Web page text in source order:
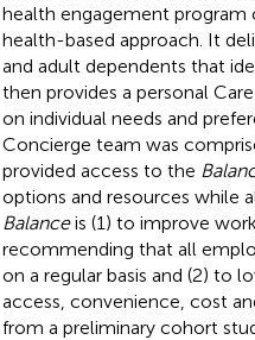
health engagement program
health-based approach. It
and adult dependents that
then provides a personal
on individual needs and
Concierge team was
provided access to the
options and resources while
Balanceis (1) to improve
recommending that all
on a regular basis and (2) to
access, convenience, cost
from a preliminary cohort